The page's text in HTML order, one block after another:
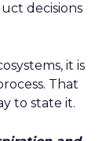
decisions
it is
That
to state it.